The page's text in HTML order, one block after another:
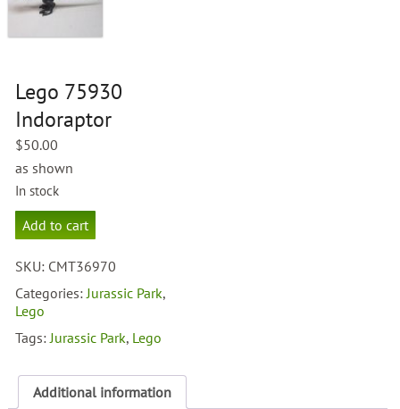
Lego 75930
Indoraptor
$50.00
as shown
In stock
Lego
75930
quantity
Add to cart
SKU: CMT36970
Categories: Jurassic Park,
Lego
Tags: Jurassic Park, Lego
Additional information